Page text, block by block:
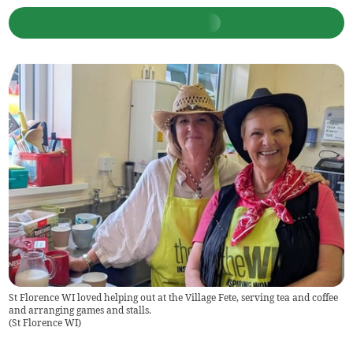
St Florence WI loved helping out at the Village Fete, serving tea and coffee
and arranging games and stalls.
(St Florence WI)